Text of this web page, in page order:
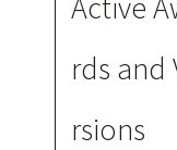
rds and
rsions